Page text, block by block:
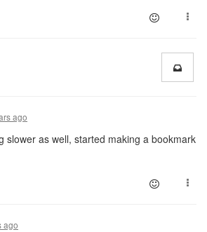
ago
slower as well, started making a bookmark
ago